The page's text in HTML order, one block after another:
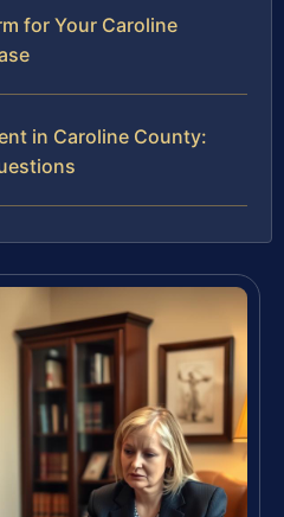
for Your Caroline
in Caroline County: